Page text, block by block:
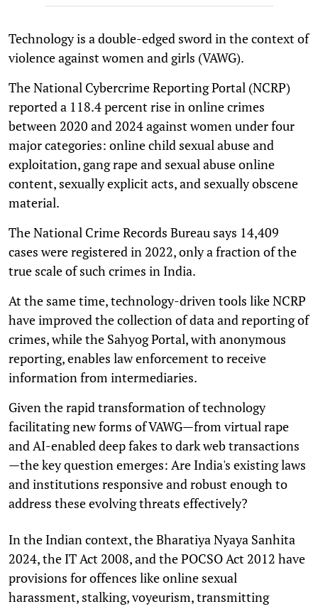
Technology is a double-edged sword in the context of
violence against women and girls (VAWG).
The National Cybercrime Reporting Portal (NCRP)
reported a 118.4 percent rise in online crimes
between 2020 and 2024 against women under four
major categories: online child sexual abuse and
exploitation, gang rape and sexual abuse online
content, sexually explicit acts, and sexually obscene
material.
The National Crime Records Bureau says 14,409
cases were registered in 2022, only a fraction of the
true scale of such crimes in India.
At the same time, technology-driven tools like NCRP
have improved the collection of data and reporting of
crimes, while the Sahyog Portal, with anonymous
reporting, enables law enforcement to receive
information from intermediaries.
Given the rapid transformation of technology
facilitating new forms of VAWG—from virtual rape
and AI-enabled deep fakes to dark web transactions
—the key question emerges: Are India's existing laws
and institutions responsive and robust enough to
address these evolving threats effectively?
In the Indian context, the Bharatiya Nyaya Sanhita
2024, the IT Act 2008, and the POCSO Act 2012 have
provisions for offences like online sexual
harassment, stalking, voyeurism, transmitting